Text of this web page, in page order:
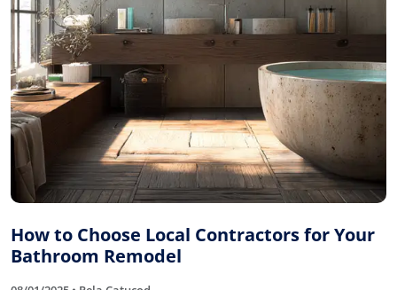
How to Choose Local Contractors for Your
Bathroom Remodel